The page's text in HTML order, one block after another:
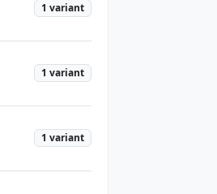
1 variant
1 variant
1 variant